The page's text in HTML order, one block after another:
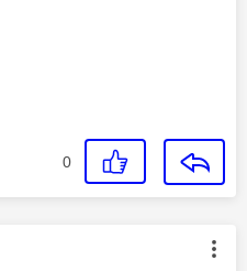
0
authored by: